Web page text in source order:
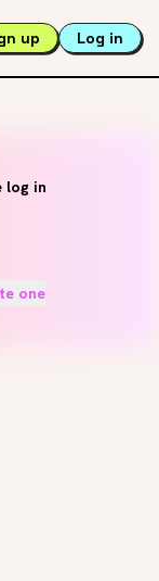
up Log in
log in
one